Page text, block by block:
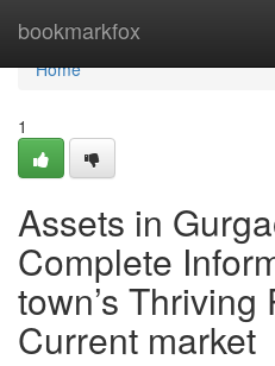
bookmarkfox
Home
Home
1
Assets in
Complete
town’s Thriving
Current market